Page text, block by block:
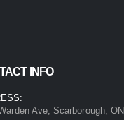
INFO
Ave, Scarborough, ON